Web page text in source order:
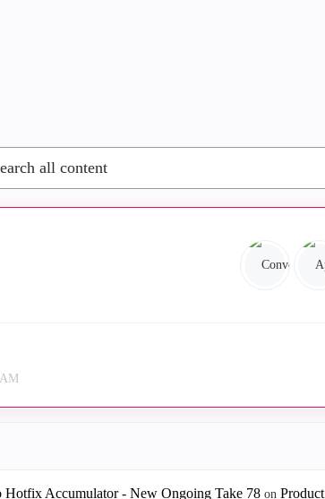
Hotfix Accumulator - New Ongoing Take 78 on